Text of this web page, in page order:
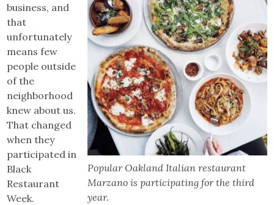
Popular Oakland Italian restaurant
Marzano is participating for the third
year.
business, and
that
unfortunately
means few
people outside
of the
neighborhood
knew about us.
That changed
when they
participated in
Black
Restaurant
Week.